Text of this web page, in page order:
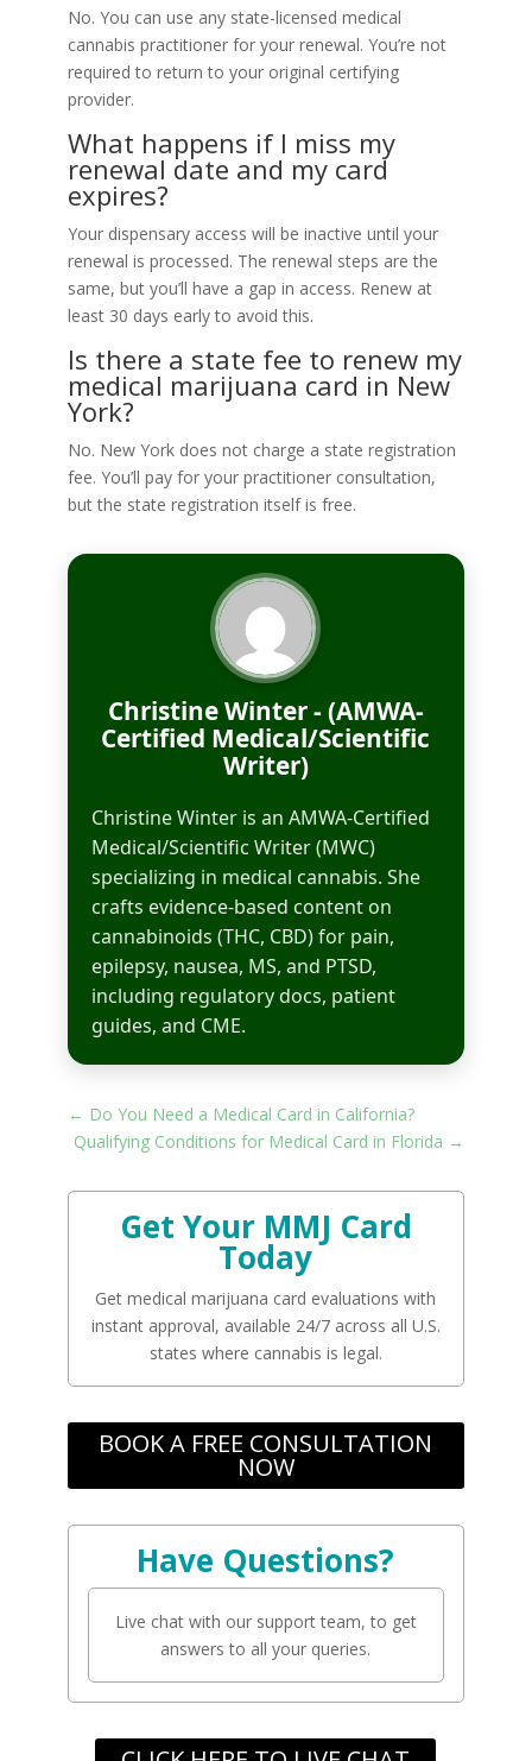
No. You can use any state-licensed medical
cannabis practitioner for your renewal. You’re not
required to return to your original certifying
provider.
What happens if I miss my
renewal date and my card
expires?
Your dispensary access will be inactive until your
renewal is processed. The renewal steps are the
same, but you’ll have a gap in access. Renew at
least 30 days early to avoid this.
Is there a state fee to renew my
medical marijuana card in New
York?
No. New York does not charge a state registration
fee. You’ll pay for your practitioner consultation,
but the state registration itself is free.
Christine Winter - (AMWA-
Certified Medical/Scientific
Writer)
Christine Winter is an AMWA-Certified
Medical/Scientific Writer (MWC)
specializing in medical cannabis. She
crafts evidence-based content on
cannabinoids (THC, CBD) for pain,
epilepsy, nausea, MS, and PTSD,
including regulatory docs, patient
guides, and CME.
← Do You Need a Medical Card in California?
Qualifying Conditions for Medical Card in Florida →
Get Your MMJ Card
Today
Get medical marijuana card evaluations with
instant approval, available 24/7 across all U.S.
states where cannabis is legal.
BOOK A FREE CONSULTATION
NOW
Have Questions?
Live chat with our support team, to get
answers to all your queries.